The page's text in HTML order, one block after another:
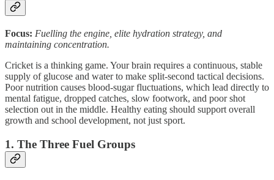
Focus: Fuelling the engine, elite hydration strategy, and
maintaining concentration.
Cricket is a thinking game. Your brain requires a continuous, stable
supply of glucose and water to make split-second tactical decisions.
Poor nutrition causes blood-sugar fluctuations, which lead directly to
mental fatigue, dropped catches, slow footwork, and poor shot
selection out in the middle. Healthy eating should support overall
growth and school development, not just sport.
1. The Three Fuel Groups